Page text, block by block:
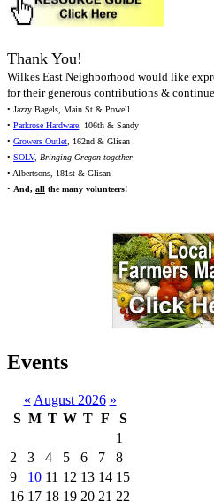
Thank You!
Wilkes East Neighborhood would like
for their generous contributions &
• Jazzy Bagels, Main St & Powell
• Parkrose Hardware , 106th & Sandy
• Growers Outlet , 162nd & Glisan
• SOLV, Bringing Oregon together
• Albertsons, 181st & Glisan
• And, all the many volunteers!
Events
« August 2026 »
S M T W T F
S
1
2
3 4 5 6 7
8
9
10 11 12 13 14 15
16 17 18 19 20 21 22